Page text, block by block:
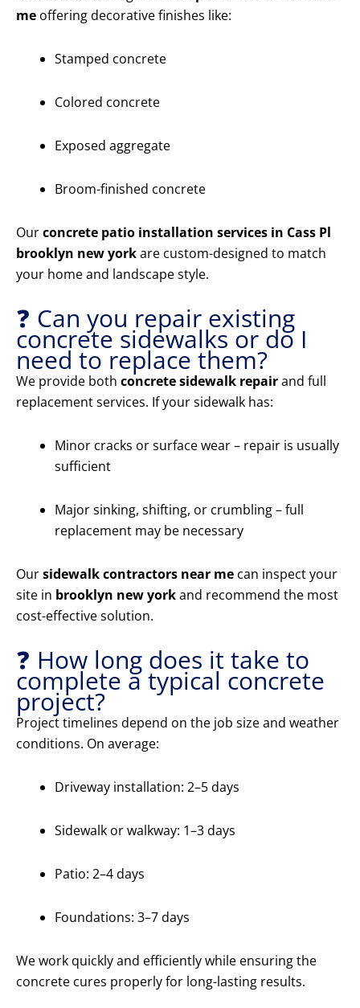
me offering decorative finishes like:
Stamped concrete
Colored concrete
Exposed aggregate
Broom-finished concrete
Ourconcrete patio installation services in Cass Pl
brooklyn new yorkare custom-designed to match
your home and landscape style.
❓ Can you repair existing
concrete sidewalks or do I
need to replace them?
We provide both concrete sidewalk repairand full
replacement services. If your sidewalk has:
Minor cracks or surface wear – repair is usually
sufficient
Major sinking, shifting, or crumbling – full
replacement may be necessary
Oursidewalk contractors near me can inspect your
site in brooklyn new yorkand recommend the most
cost-effective solution.
❓ How long does it take to
complete a typical concrete
project?
Project timelines depend on the job size and weather
conditions. On average:
Driveway installation: 2–5 days
Sidewalk or walkway: 1–3 days
Patio: 2–4 days
Foundations: 3–7 days
We work quickly and efficiently while ensuring the
concrete cures properly for long-lasting results.